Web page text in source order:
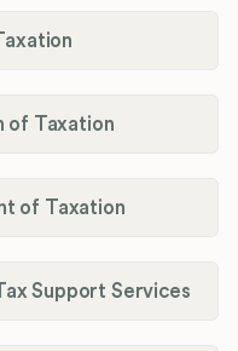
of Taxation
of Taxation
Support Services